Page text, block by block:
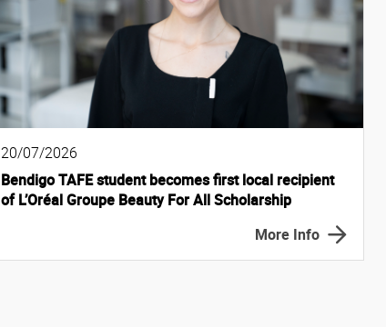
20/07/2026
Bendigo TAFE student becomes first local recipient
of L’Oréal Groupe Beauty For All Scholarship
More Info